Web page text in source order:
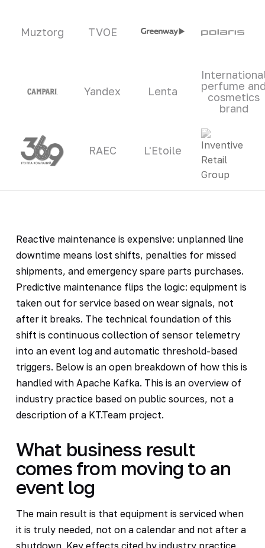
Muztorg TVOE
Yandex Lenta
perfume
cosmetics
brand
RAEC L'Etoile
Reactive maintenance is expensive: unplanned line
downtime means lost shifts, penalties for missed
shipments, and emergency spare parts purchases.
Predictive maintenance flips the logic: equipment is
taken out for service based on wear signals, not
after it breaks. The technical foundation of this
shift is continuous collection of sensor telemetry
into an event log and automatic threshold-based
triggers. Below is an open breakdown of how this is
handled with Apache Kafka. This is an overview of
industry practice based on public sources, not a
description of a KT.Team project.
What business result
comes from moving to an
event log
The main result is that equipment is serviced when
it is truly needed, not on a calendar and not after a
shutdown. Key effects cited by industry practice